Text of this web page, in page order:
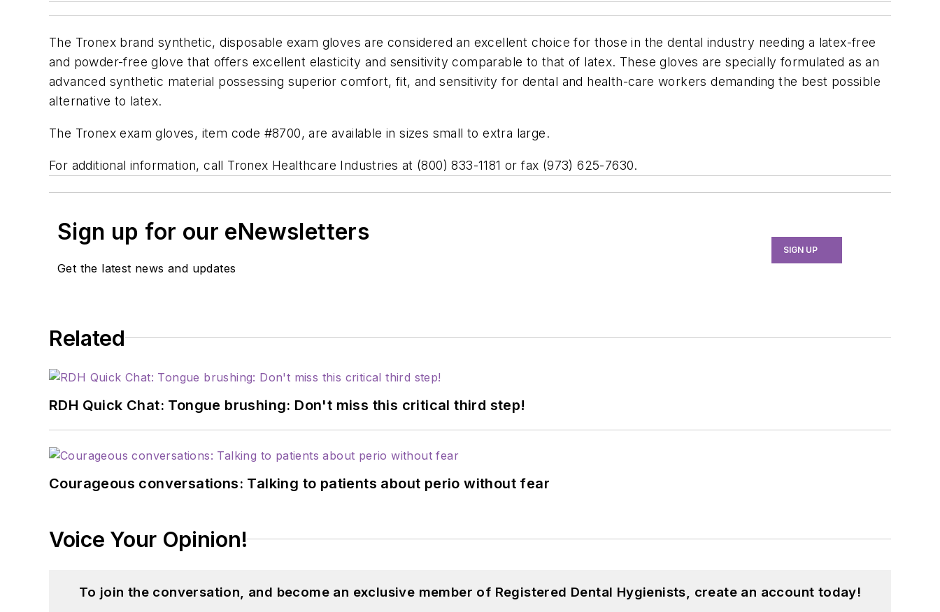
The Tronex brand synthetic, disposable exam gloves are considered an excellent choice for those in the dental industry needing a latex-free
and powder-free glove that offers excellent elasticity and sensitivity comparable to that of latex. These gloves are specially formulated as an
advanced synthetic material possessing superior comfort, fit, and sensitivity for dental and health-care workers demanding the best possible
alternative to latex.
The Tronex exam gloves, item code #8700, are available in sizes small to extra large.
For additional information, call Tronex Healthcare Industries at (800) 833-1181 or fax (973) 625-7630.
Sign up for our eNewsletters
Get the latest news and updates
SIGN UP
Related
RDH Quick Chat: Tongue brushing: Don't miss this critical third step!
Courageous conversations: Talking to patients about perio without fear
Voice Your Opinion!
To join the conversation, and become an exclusive member of Registered Dental Hygienists, create an account today!